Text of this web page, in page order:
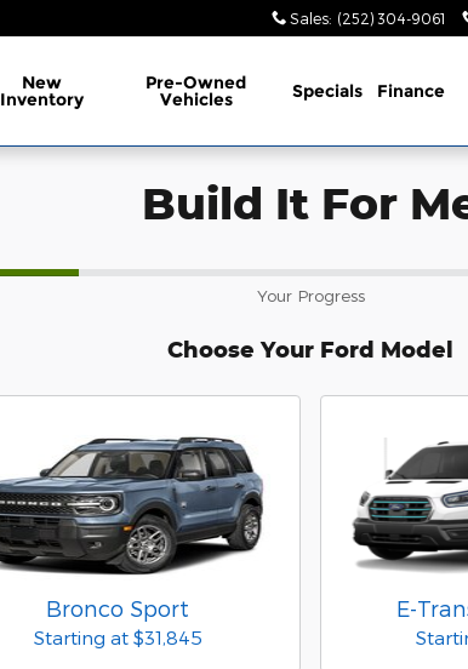
Sales: (252) 304-9061
New
Inventory
Pre-Owned
Vehicles Specials Finance
Build It For
Your Progress
Choose Your Ford Model
Bronco Sport
Starting at $31,845
E-